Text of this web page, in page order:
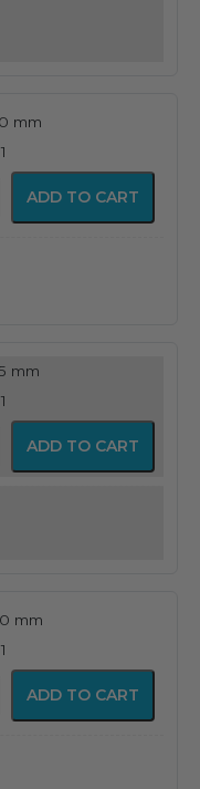
mm
1
ADD TO CART
mm
1
ADD TO CART
mm
1
ADD TO CART